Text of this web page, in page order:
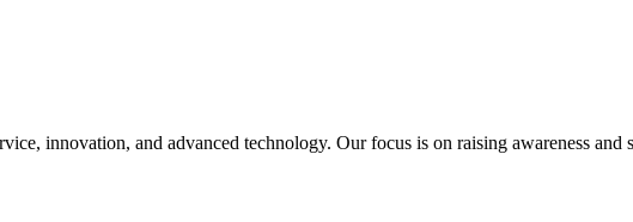
innovation, and advanced technology. Our focus is on raising awareness